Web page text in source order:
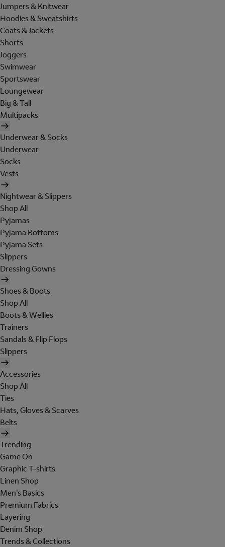
Jumpers & Knitwear
Hoodies & Sweatshirts
Coats & Jackets
Shorts
Joggers
Swimwear
Sportswear
Loungewear
Big & Tall
Multipacks
Underwear & Socks
Underwear
Socks
Vests
Nightwear & Slippers
Shop All
Pyjamas
Pyjama Bottoms
Pyjama Sets
Slippers
Dressing Gowns
Shoes & Boots
Shop All
Boots & Wellies
Trainers
Sandals & Flip Flops
Slippers
Accessories
Shop All
Ties
Hats, Gloves & Scarves
Belts
Trending
Game On
Graphic T-shirts
Linen Shop
Men's Basics
Premium Fabrics
Layering
Denim Shop
Trends & Collections